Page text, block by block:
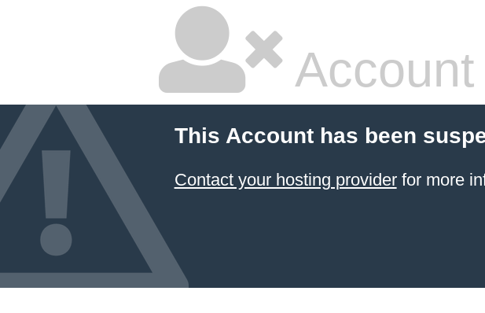
This Account has been
Contact your hosting providerfor more